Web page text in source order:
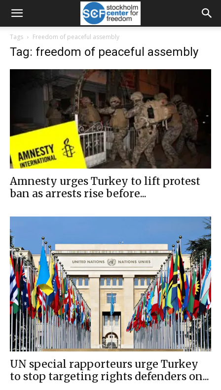
Tags Freedom of peaceful assembly
Tag: freedom of peaceful assembly
Amnesty urges Turkey to lift protest
ban as arrests rise before...
UN special rapporteurs urge Turkey
to stop targeting rights defenders on...